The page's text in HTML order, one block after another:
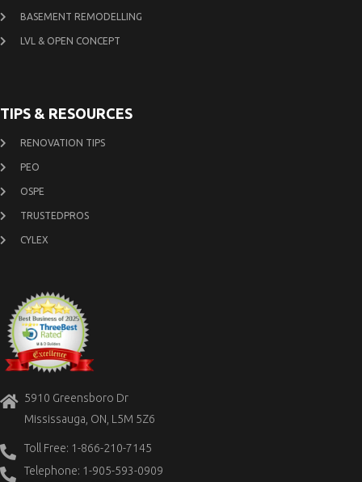
BASEMENT REMODELLING
LVL & OPEN CONCEPT
TIPS & RESOURCES
RENOVATION TIPS
PEO
OSPE
TRUSTEDPROS
CYLEX
5910 Greensboro Dr
Mississauga, ON, L5M 5Z6
Toll Free: 1-866-210-7145
Telephone: 1-905-593-0909